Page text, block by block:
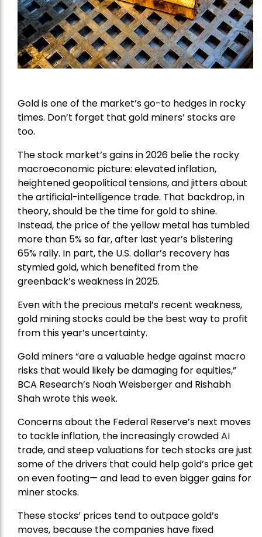
Gold is one of the market’s go-to hedges in rocky
times. Don’t forget that gold miners’ stocks are
too.
The stock market’s gains in 2026 belie the rocky
macroeconomic picture: elevated inflation,
heightened geopolitical tensions, and jitters about
the artificial-intelligence trade. That backdrop, in
theory, should be the time for gold to shine.
Instead, the price of the yellow metal has tumbled
more than 5% so far, after last year’s blistering
65% rally. In part, the U.S. dollar’s recovery has
stymied gold, which benefited from the
greenback’s weakness in 2025.
Even with the precious metal’s recent weakness,
gold mining stocks could be the best way to profit
from this year’s uncertainty.
Gold miners “are a valuable hedge against macro
risks that would likely be damaging for equities,”
BCA Research’s Noah Weisberger and Rishabh
Shah wrote this week.
Concerns about the Federal Reserve’s next moves
to tackle inflation, the increasingly crowded AI
trade, and steep valuations for tech stocks are just
some of the drivers that could help gold’s price get
on even footing— and lead to even bigger gains for
miner stocks.
These stocks’ prices tend to outpace gold’s
moves, because the companies have fixed